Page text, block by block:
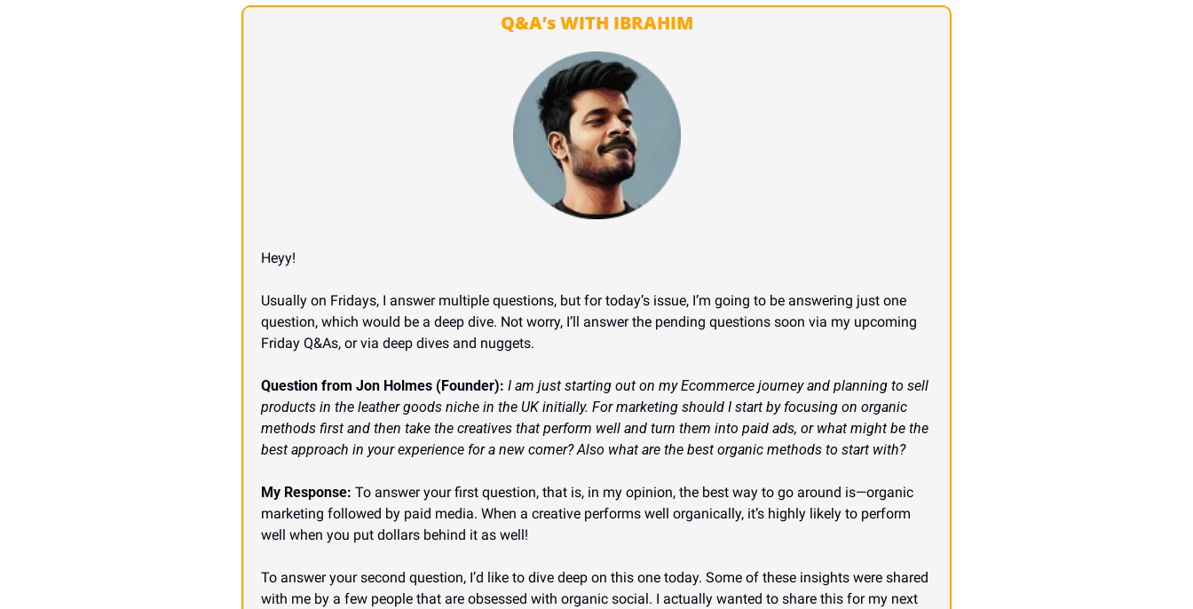
Q&A’s WITH IBRAHIM
Heyy!
Usually on Fridays, I answer multiple questions, but for today’s issue, I’m going to be answering just one
question, which would be a deep dive. Not worry, I’ll answer the pending questions soon via my upcoming
Friday Q&As, or via deep dives and nuggets.
Question from Jon Holmes (Founder): I am just starting out on my Ecommerce journey and planning to sell
products in the leather goods niche in the UK initially. For marketing should I start by focusing on organic
methods first and then take the creatives that perform well and turn them into paid ads, or what might be the
best approach in your experience for a new comer? Also what are the best organic methods to start with?
My Response: To answer your first question, that is, in my opinion, the best way to go around is—organic
marketing followed by paid media. When a creative performs well organically, it’s highly likely to perform
well when you put dollars behind it as well!
To answer your second question, I’d like to dive deep on this one today. Some of these insights were shared
with me by a few people that are obsessed with organic social. I actually wanted to share this for my next